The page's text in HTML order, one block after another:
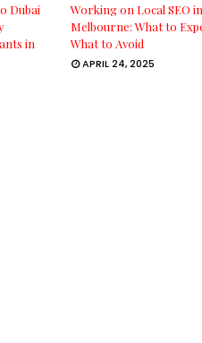
Dubai
in
Working on Local SEO in
Melbourne: What to
What to Avoid
APRIL 24, 2025